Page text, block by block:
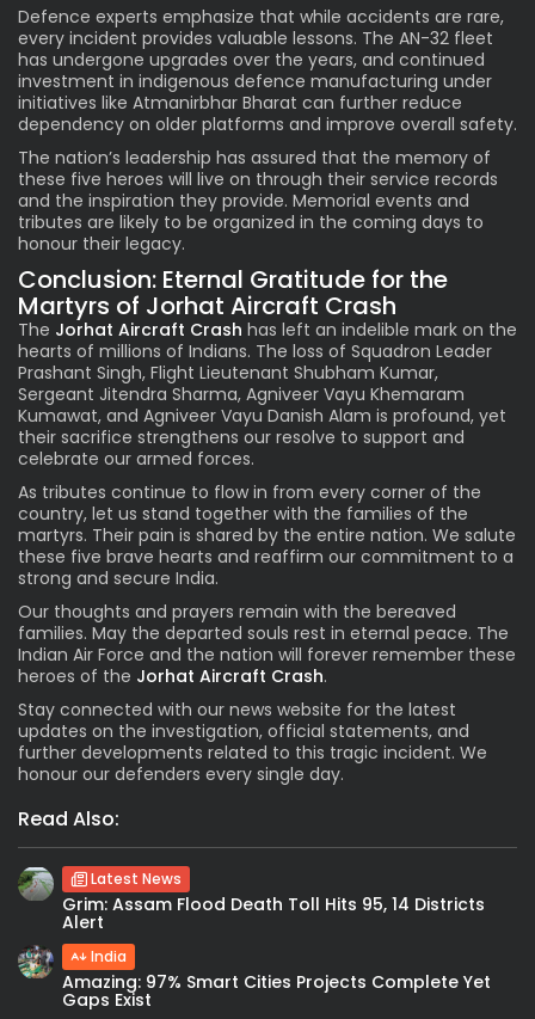
Defence experts emphasize that while accidents are rare,
every incident provides valuable lessons. The AN-32 fleet
has undergone upgrades over the years, and continued
investment in indigenous defence manufacturing under
initiatives like Atmanirbhar Bharat can further reduce
dependency on older platforms and improve overall safety.
The nation’s leadership has assured that the memory of
these five heroes will live on through their service records
and the inspiration they provide. Memorial events and
tributes are likely to be organized in the coming days to
honour their legacy.
Conclusion: Eternal Gratitude for the
Martyrs of Jorhat Aircraft Crash
The Jorhat Aircraft Crash has left an indelible mark on the
hearts of millions of Indians. The loss of Squadron Leader
Prashant Singh, Flight Lieutenant Shubham Kumar,
Sergeant Jitendra Sharma, Agniveer Vayu Khemaram
Kumawat, and Agniveer Vayu Danish Alam is profound, yet
their sacrifice strengthens our resolve to support and
celebrate our armed forces.
As tributes continue to flow in from every corner of the
country, let us stand together with the families of the
martyrs. Their pain is shared by the entire nation. We salute
these five brave hearts and reaffirm our commitment to a
strong and secure India.
Our thoughts and prayers remain with the bereaved
families. May the departed souls rest in eternal peace. The
Indian Air Force and the nation will forever remember these
heroes of the Jorhat Aircraft Crash.
Stay connected with our news website for the latest
updates on the investigation, official statements, and
further developments related to this tragic incident. We
honour our defenders every single day.
Read Also:
Latest News
Grim: Assam Flood Death Toll Hits 95, 14 Districts
Alert
India
Amazing: 97% Smart Cities Projects Complete Yet
Gaps Exist